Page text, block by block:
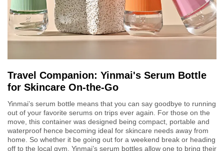
Travel Companion: Yinmai's Serum Bottle
for Skincare On-the-Go
Yinmai’s serum bottle means that you can say goodbye to running
out of your favorite serums on trips ever again. For those on the
move, this container was designed being compact, portable and
waterproof hence becoming ideal for skincare needs away from
home. So whether it be going out for a weekend break or heading
off to the local gym, Yinmai’s serum bottles allow one to bring their